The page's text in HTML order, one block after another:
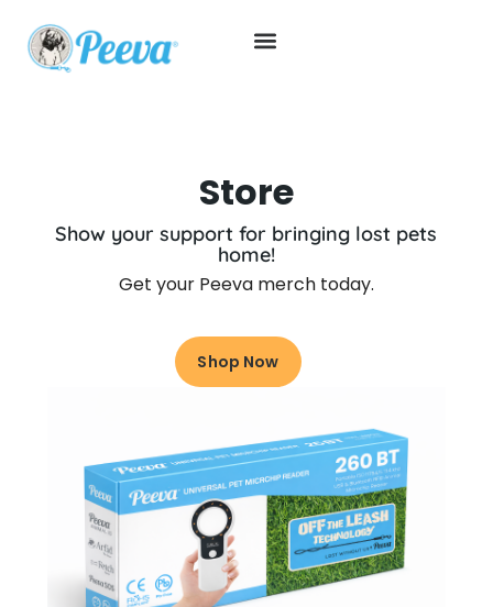
Store
Show your support for bringing lost pets
home!
Get your Peeva merch today.
Shop Now